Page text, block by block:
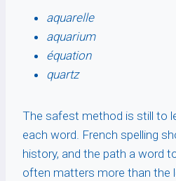
aquarelle
aquarium
équation
quartz
The safest method is still to
each word. French spelling
history, and the path a word
often matters more than the